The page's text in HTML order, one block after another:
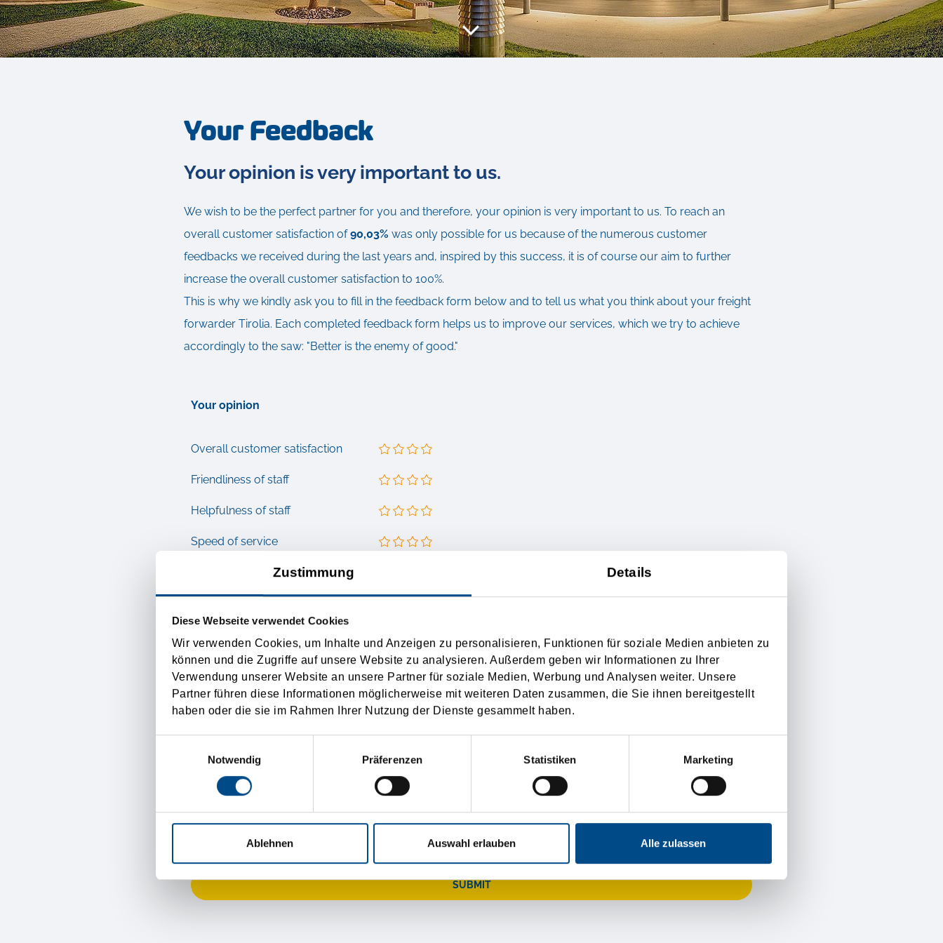
Zustimmung Details
Diese Webseite verwendet Cookies
Wir verwenden Cookies, um Inhalte und Anzeigen zu personalisieren, Funktionen für soziale Medien anbieten zu
können und die Zugriffe auf unsere Website zu analysieren. Außerdem geben wir Informationen zu Ihrer
Verwendung unserer Website an unsere Partner für soziale Medien, Werbung und Analysen weiter. Unsere
Partner führen diese Informationen möglicherweise mit weiteren Daten zusammen, die Sie ihnen bereitgestellt
haben oder die sie im Rahmen Ihrer Nutzung der Dienste gesammelt haben.
Notwendig
Präferenzen Statistiken Marketing
Ablehnen Auswahl erlauben Alle zulassen
Your Feedback
Your opinion is very important to us.
We wish to be the perfect partner for you and therefore, your opinion is very important to us. To reach an
overall customer satisfaction of90,03% was only possible for us because of the numerous customer
feedbacks we received during the last years and, inspired by this success, it is of course our aim to further
increase the overall customer satisfaction to 100%.
This is why we kindly ask you to fill in the feedback form below and to tell us what you think about your freight
forwarder Tirolia. Each completed feedback form helps us to improve our services, which we try to achieve
accordingly to the saw: "Better is the enemy of good."
Your opinion
Overall customer satisfaction
Friendliness of staff
Helpfulness of staff
Speed of service
Adherence to agreements
Are you satisfied with our services or is there anything we still have to improve?
Your opinion
Name
Email address
SUBMIT